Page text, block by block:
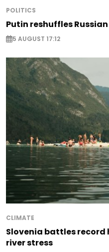
POLITICS
Putin reshuffles
5 AUGUST 17:12
CLIMATE
Slovenia battles
river stress